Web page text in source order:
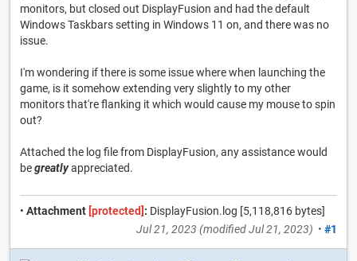
monitors, but closed out DisplayFusion and had the default
Windows Taskbars setting in Windows 11 on, and there was no
issue.
I'm wondering if there is some issue where when launching the
game, is it somehow extending very slightly to my other
monitors that're flanking it which would cause my mouse to spin
out?
Attached the log file from DisplayFusion, any assistance would
begreatlyappreciated.
• Attachment [protected] : DisplayFusion.log [5,118,816 bytes]
Jul 21, 2023 (modifiedJul 21, 2023) • #1